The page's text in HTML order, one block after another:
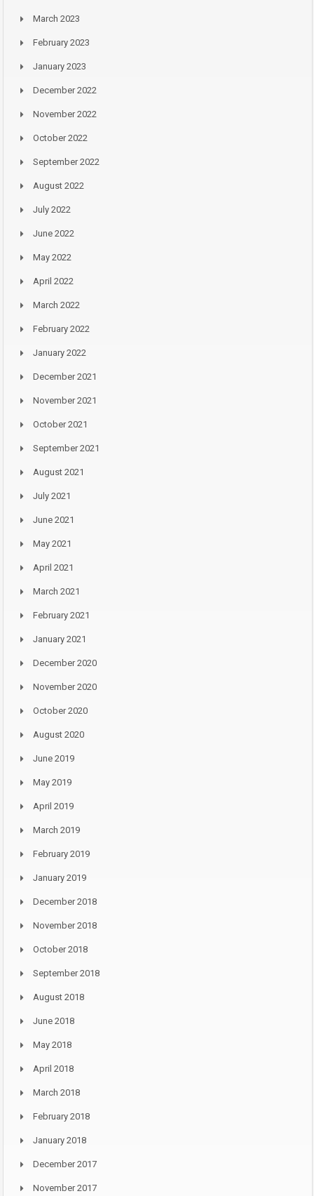
March 2023
February 2023
January 2023
December 2022
November 2022
October 2022
September 2022
August 2022
July 2022
June 2022
May 2022
April 2022
March 2022
February 2022
January 2022
December 2021
November 2021
October 2021
September 2021
August 2021
July 2021
June 2021
May 2021
April 2021
March 2021
February 2021
January 2021
December 2020
November 2020
October 2020
August 2020
June 2019
May 2019
April 2019
March 2019
February 2019
January 2019
December 2018
November 2018
October 2018
September 2018
August 2018
June 2018
May 2018
April 2018
March 2018
February 2018
January 2018
December 2017
November 2017